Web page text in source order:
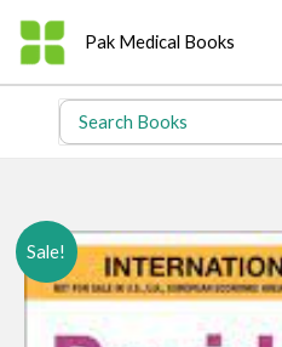
Skip
content
Pak Medical Books
Search
for:
Sale!